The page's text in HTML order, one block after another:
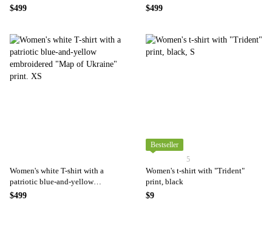
print., XS
$499
embroidered "Map of Ukraine"
$499
Women's white T-shirt with a
patriotic blue-and-yellow
embroidered "Map of Ukraine"
$499
Bestseller
5
Women's t-shirt with "Trident"
print, black
$9